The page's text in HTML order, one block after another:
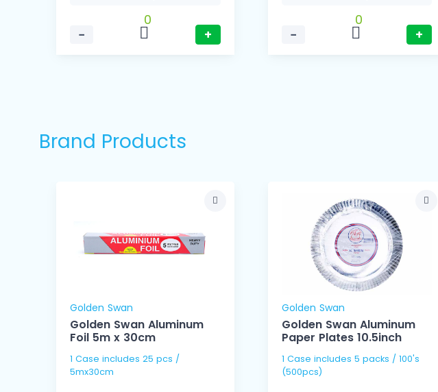
−
0
+
−
0
+
Brand Products
Golden Swan
Golden Swan Aluminum
Foil 5m x 30cm
1 Case includes 25 pcs /
5mx30cm
Golden Swan
Golden Swan Aluminum
Paper Plates 10.5inch
1 Case includes 5 packs / 100's
(500pcs)